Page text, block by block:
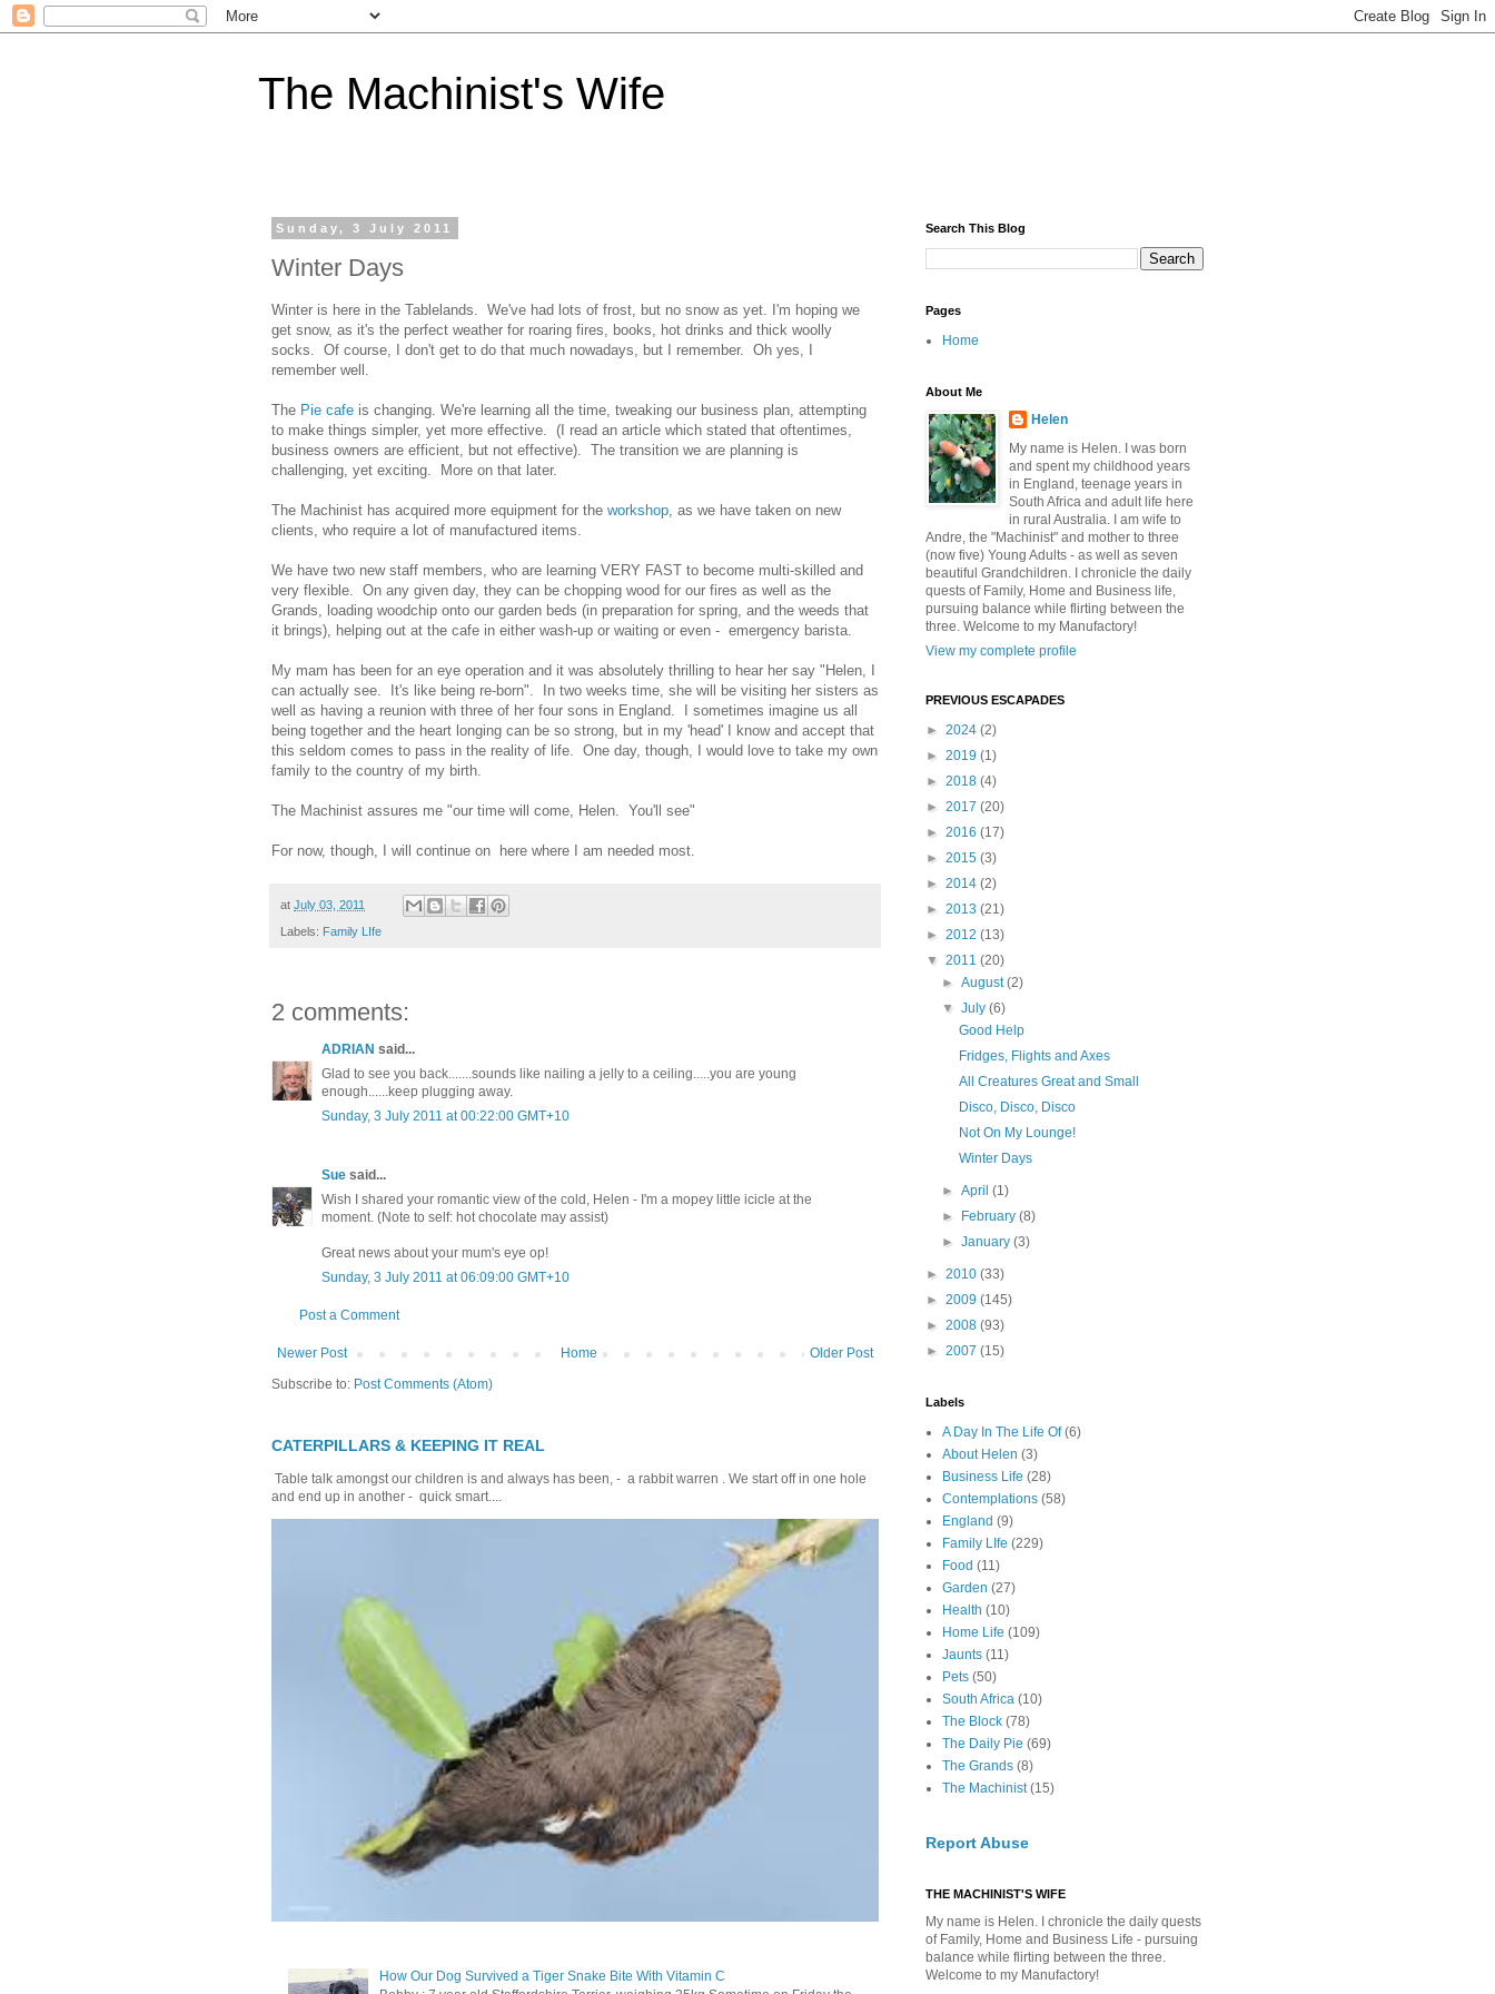
The Machinist's Wife
Sunday, 3 July 2011
Winter Days
Winter is here in the Tablelands. We've had lots of frost, but no snow as yet. I'm hoping we
get snow, as it's the perfect weather for roaring fires, books, hot drinks and thick woolly
socks. Of course, I don't get to do that much nowadays, but I remember. Oh yes, I
remember well.
The Pie cafe is changing. We're learning all the time, tweaking our business plan, attempting
to make things simpler, yet more effective. (I read an article which stated that oftentimes,
business owners are efficient, but not effective). The transition we are planning is
challenging, yet exciting. More on that later.
The Machinist has acquired more equipment for the workshop , as we have taken on new
clients, who require a lot of manufactured items.
We have two new staff members, who are learning VERY FAST to become multi-skilled and
very flexible. On any given day, they can be chopping wood for our fires as well as the
Grands, loading woodchip onto our garden beds (in preparation for spring, and the weeds that
it brings), helping out at the cafe in either wash-up or waiting or even - emergency barista.
My mam has been for an eye operation and it was absolutely thrilling to hear her say "Helen, I
can actually see. It's like being re-born". In two weeks time, she will be visiting her sisters as
well as having a reunion with three of her four sons in England. I sometimes imagine us all
being together and the heart longing can be so strong, but in my 'head' I know and accept that
this seldom comes to pass in the reality of life. One day, though, I would love to take my own
family to the country of my birth.
The Machinist assures me "our time will come, Helen. You'll see"
For now, though, I will continue on here where I am needed most.
at July 03, 2011
Labels: Family LIfe
2 comments:
ADRIAN said...
Glad to see you back.......sounds like nailing a jelly to a ceiling.....you are young
enough......keep plugging away.
Sunday, 3 July 2011 at 00:22:00 GMT+10
Sue said...
Wish I shared your romantic view of the cold, Helen - I'm a mopey little icicle at the
moment. (Note to self: hot chocolate may assist)
Great news about your mum's eye op!
Sunday, 3 July 2011 at 06:09:00 GMT+10
Post a Comment
Newer Post Older Post
Home
Subscribe to: Post Comments (Atom)
CATERPILLARS & KEEPING IT REAL
Table talk amongst our children is and always has been, - a rabbit warren . We start off in one hole
and end up in another - quick smart....
How Our Dog Survived a Tiger Snake Bite With Vitamin C
Search This Blog
Pages
Home
About Me
Helen
My name is Helen. I was born
and spent my childhood years
in England, teenage years in
South Africa and adult life here
in rural Australia. I am wife to
Andre, the "Machinist" and mother to three
(now five) Young Adults - as well as seven
beautiful Grandchildren. I chronicle the daily
quests of Family, Home and Business life,
pursuing balance while flirting between the
three. Welcome to my Manufactory!
View my complete profile
PREVIOUS ESCAPADES
► 2024 (2)
► 2019 (1)
► 2018 (4)
► 2017 (20)
► 2016 (17)
► 2015 (3)
► 2014 (2)
► 2013 (21)
► 2012 (13)
▼ 2011 (20)
►August(2)
▼July(6)
Good Help
Fridges, Flights and Axes
All Creatures Great and Small
Disco, Disco, Disco
Not On My Lounge!
Winter Days
►April(1)
►
February(8)
►January(3)
► 2010 (33)
► 2009 (145)
► 2008 (93)
► 2007 (15)
Labels
A Day In The Life Of (6)
About Helen (3)
Business Life (28)
Contemplations (58)
England (9)
Family LIfe (229)
Food (11)
Garden (27)
Health (10)
Home Life (109)
Jaunts (11)
Pets (50)
South Africa (10)
The Block (78)
The Daily Pie (69)
The Grands (8)
The Machinist (15)
Report Abuse
THE MACHINIST'S WIFE
My name is Helen. I chronicle the daily quests
of Family, Home and Business Life - pursuing
balance while flirting between the three.
Welcome to my Manufactory!